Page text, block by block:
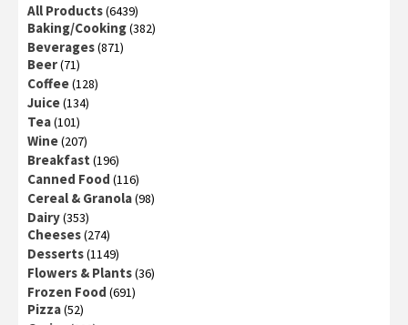
All Products(6439)
Baking/Cooking(382)
Beverages(871)
Beer(71)
Coffee(128)
Juice(134)
Tea(101)
Wine(207)
Breakfast (196)
Canned Food (116)
Cereal & Granola(98)
Dairy(353)
Cheeses(274)
Desserts(1149)
Flowers & Plants(36)
Frozen Food (691)
Pizza(52)